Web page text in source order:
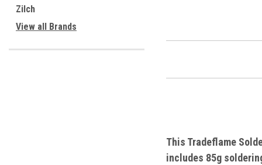
Zilch
View all Brands
This Tradeflame
includes 85g